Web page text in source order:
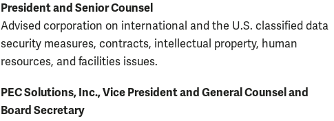
President and Senior Counsel
Advised corporation on international and the U.S. classified data
security measures, contracts, intellectual property, human
resources, and facilities issues.
PEC Solutions, Inc., Vice President and General Counsel and
Board Secretary